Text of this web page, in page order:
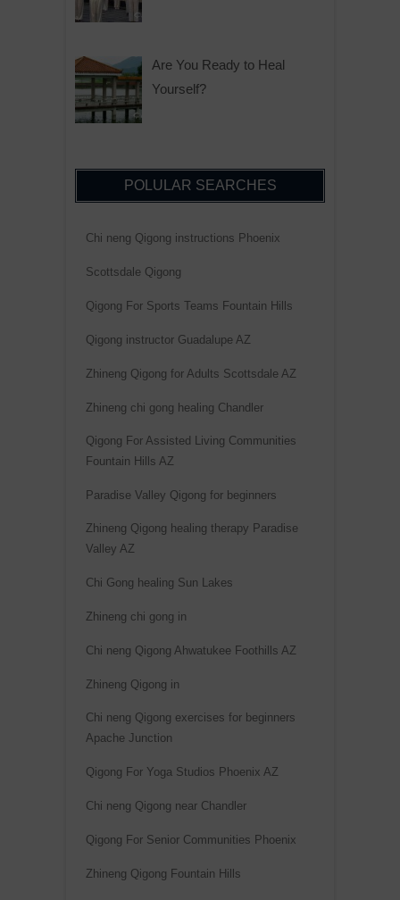
Are You Ready to Heal
Yourself?
POLULAR SEARCHES
Chi neng Qigong instructions Phoenix
Scottsdale Qigong
Qigong For Sports Teams Fountain Hills
Qigong instructor Guadalupe AZ
Zhineng Qigong for Adults Scottsdale AZ
Zhineng chi gong healing Chandler
Qigong For Assisted Living Communities
Fountain Hills AZ
Paradise Valley Qigong for beginners
Zhineng Qigong healing therapy Paradise
Valley AZ
Chi Gong healing Sun Lakes
Zhineng chi gong in
Chi neng Qigong Ahwatukee Foothills AZ
Zhineng Qigong in
Chi neng Qigong exercises for beginners
Apache Junction
Qigong For Yoga Studios Phoenix AZ
Chi neng Qigong near Chandler
Qigong For Senior Communities Phoenix
Zhineng Qigong Fountain Hills